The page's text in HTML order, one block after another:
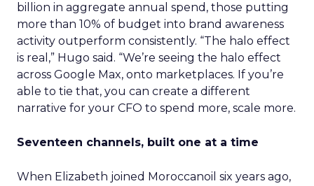
billion in aggregate annual spend, those putting
more than 10% of budget into brand awareness
activity outperform consistently. “The halo effect
is real,” Hugo said. “We’re seeing the halo effect
across Google Max, onto marketplaces. If you’re
able to tie that, you can create a different
narrative for your CFO to spend more, scale more.
Seventeen channels, built one at a time
When Elizabeth joined Moroccanoil six years ago,